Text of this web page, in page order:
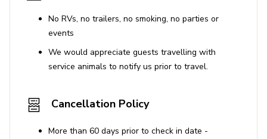
No RVs, no trailers, no smoking, no parties or
events
We would appreciate guests travelling with
service animals to notify us prior to travel.
Cancellation Policy
More than 60 days prior to check in date -